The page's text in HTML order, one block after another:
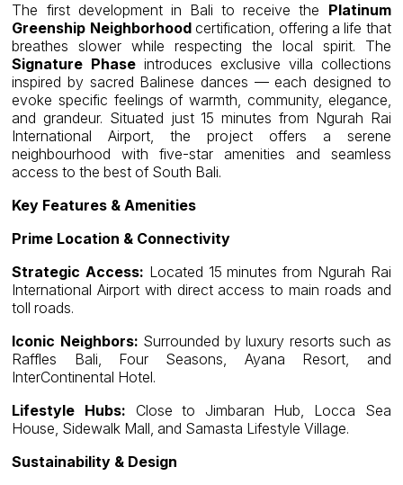
The first development in Bali to receive the Platinum
Greenship Neighborhoodcertification, offering a life that
breathes slower while respecting the local spirit. The
Signature Phase introduces exclusive villa collections
inspired by sacred Balinese dances — each designed to
evoke specific feelings of warmth, community, elegance,
and grandeur. Situated just 15 minutes from Ngurah Rai
International Airport, the project offers a serene
neighbourhood with five-star amenities and seamless
access to the best of South Bali.
Key Features & Amenities
Prime Location & Connectivity
Strategic Access: Located 15 minutes from Ngurah Rai
International Airport with direct access to main roads and
toll roads.
Iconic Neighbors: Surrounded by luxury resorts such as
Raffles Bali, Four Seasons, Ayana Resort, and
InterContinental Hotel.
Lifestyle Hubs: Close to Jimbaran Hub, Locca Sea
House, Sidewalk Mall, and Samasta Lifestyle Village.
Sustainability & Design